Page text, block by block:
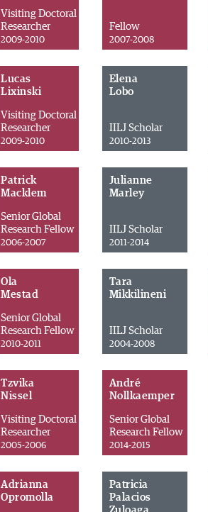
Visiting Doctoral
Researcher
2009-2010
Fellow
2007-2008
Lucas
Lixinski
Visiting Doctoral
Researcher
2009-2010
Elena
Lobo
IILJ Scholar
2010-2013
Patrick
Macklem
Senior Global
Research Fellow
2006-2007
Julianne
Marley
IILJ Scholar
2011-2014
Ola
Mestad
Senior Global
Research Fellow
2010-2011
Tara
Mikkilineni
IILJ Scholar
2004-2008
Tzvika
Nissel
Visiting Doctoral
Researcher
2005-2006
André
Nollkaemper
Senior Global
Research Fellow
2014-2015
Adrianna
Opromolla
Patricia
Palacios